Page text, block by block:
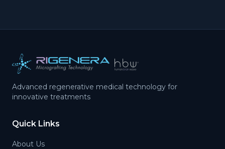
Advanced regenerative medical technology for
innovative treatments
Quick Links
About Us